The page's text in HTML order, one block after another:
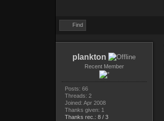
Find
plankton
Recent Member
Posts: 66
Threads: 2
Joined: Apr 2008
Thanks given: 1
Thanks rec.: 8 / 3